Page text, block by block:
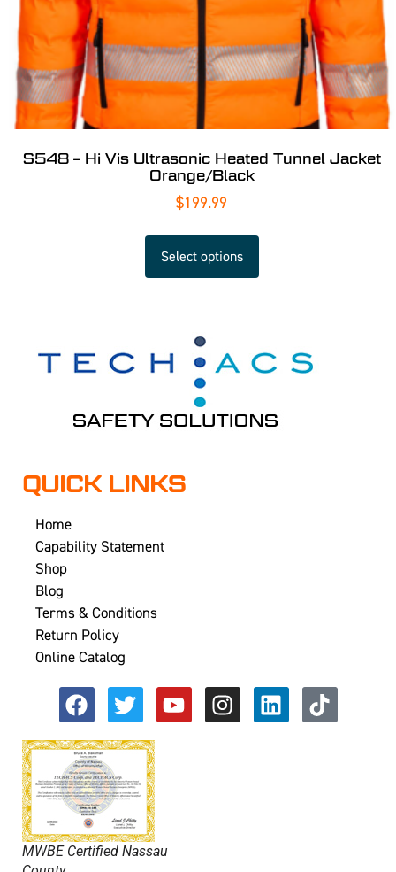
S548 – Hi Vis Ultrasonic Heated Tunnel Jacket
Orange/Black
$199.99
Select options
QUICK LINKS
Home
Capability Statement
Shop
Blog
Terms & Conditions
Return Policy
Online Catalog
MWBE Certified Nassau